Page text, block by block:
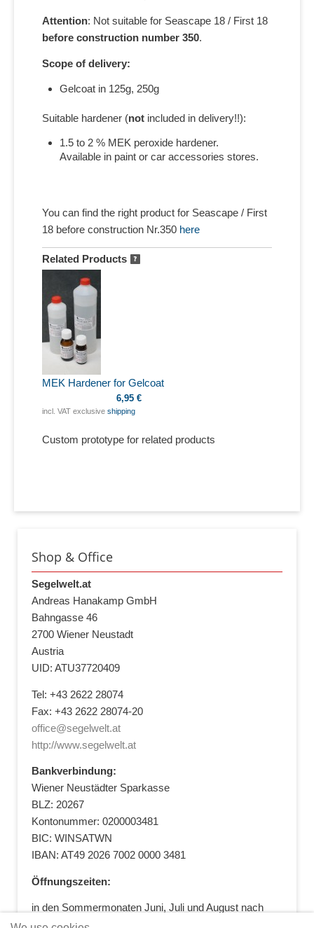
Attention: Not suitable for Seascape 18 / First 18
before construction number 350.
Scope of delivery:
Gelcoat in 125g, 250g
Suitable hardener (not included in delivery!!):
1.5 to 2 % MEK peroxide hardener.
Available in paint or car accessories stores.
You can find the right product for Seascape / First
18 before construction Nr.350 here
Related Products
MEK Hardener for Gelcoat
6,95 €
incl. VAT exclusive shipping
Custom prototype for related products
Shop & Office
Segelwelt.at
Andreas Hanakamp GmbH
Bahngasse 46
2700 Wiener Neustadt
Austria
UID: ATU37720409
Tel: +43 2622 28074
Fax: +43 2622 28074-20
office@segelwelt.at
http://www.segelwelt.at
Bankverbindung:
Wiener Neustädter Sparkasse
BLZ: 20267
Kontonummer: 0200003481
BIC: WINSATWN
IBAN: AT49 2026 7002 0000 3481
Öffnungszeiten:
in den Sommermonaten Juni, Juli und August nach
vorheriger Terminvereinbarung